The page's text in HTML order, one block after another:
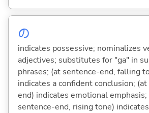
の
indicates possessive; nominalizes
adjectives; substitutes for "ga" in
phrases; (at sentence-end, falling
indicates a confident conclusion;
end) indicates emotional emphasis;
sentence-end, rising tone)